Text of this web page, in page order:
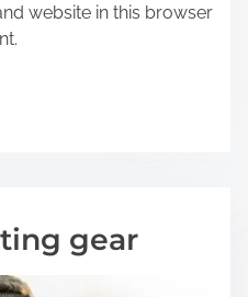
website in this browser
gear